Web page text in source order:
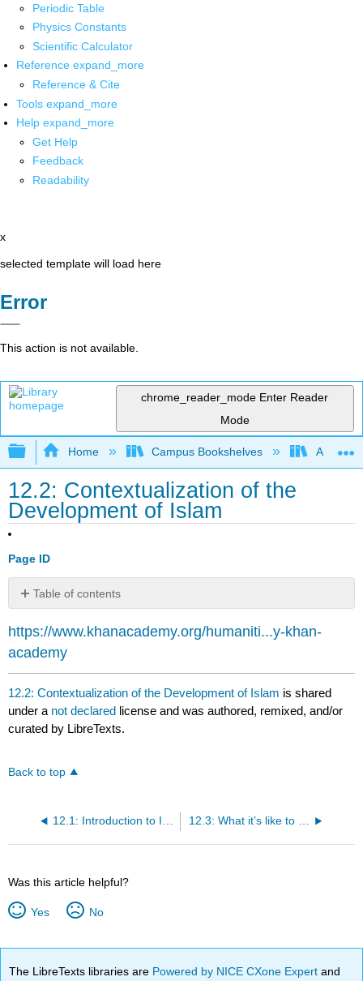
Periodic Table
Physics Constants
Scientific Calculator
Reference expand_more
Reference & Cite
Tools expand_more
Help expand_more
Get Help
Feedback
Readability
x
selected template will load here
Error
This action is not available.
chrome_reader_mode Enter Reader
Mode
Expand/collapse global hierarchy
Home Campus Bookshelves
12.2: Contextualization of the
Development of Islam
Page ID
Table of contents
No
https://www.khanacademy.org/humaniti...y-khan-
academy
12.2: Contextualization of the Development of Islam is shared
under a not declared license and was authored, remixed, and/or
curated by LibreTexts.
Back to top
12.1: Introduction to Islam 12.3: What it’s like to be a Muslim in America
Was this article helpful?
Yes No
The LibreTexts libraries are Powered by NICE CXone Expertand